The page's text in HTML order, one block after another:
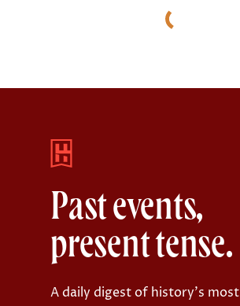
Past events,
present tense.
A daily digest of history's most